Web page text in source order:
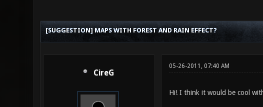
[SUGGESTION] MAPS WITH FOREST AND RAIN EFFECT?
CireG
05-26-2011, 07:40 AM
Hi! I think it would be cool